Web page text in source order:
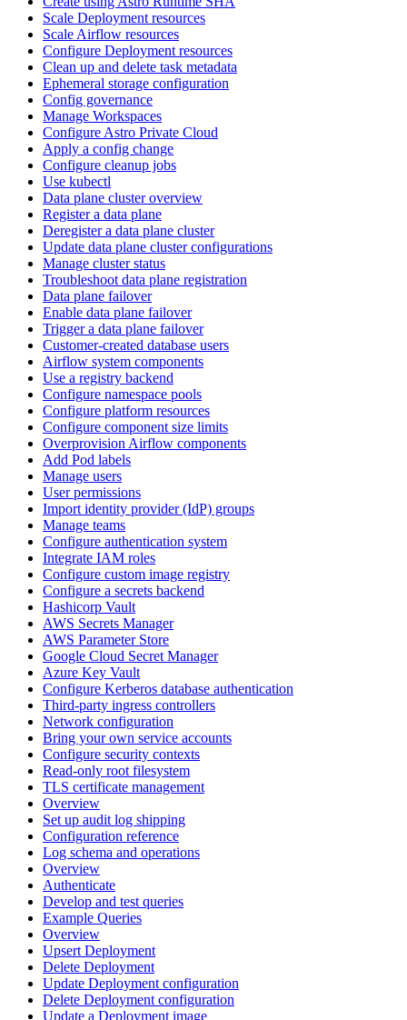
Scale Deployment resources
Scale Airflow resources
Configure Deployment resources
Clean up and delete task metadata
Ephemeral storage configuration
Config governance
Manage Workspaces
Configure Astro Private Cloud
Apply a config change
Configure cleanup jobs
Use kubectl
Data plane cluster overview
Register a data plane
Deregister a data plane cluster
Update data plane cluster configurations
Manage cluster status
Troubleshoot data plane registration
Data plane failover
Enable data plane failover
Trigger a data plane failover
Customer-created database users
Airflow system components
Use a registry backend
Configure namespace pools
Configure platform resources
Configure component size limits
Overprovision Airflow components
Add Pod labels
Manage users
User permissions
Import identity provider (IdP) groups
Manage teams
Configure authentication system
Integrate IAM roles
Configure custom image registry
Configure a secrets backend
Hashicorp Vault
AWS Secrets Manager
AWS Parameter Store
Google Cloud Secret Manager
Azure Key Vault
Configure Kerberos database authentication
Third-party ingress controllers
Network configuration
Bring your own service accounts
Configure security contexts
Read-only root filesystem
TLS certificate management
Overview
Set up audit log shipping
Configuration reference
Log schema and operations
Overview
Authenticate
Develop and test queries
Example Queries
Overview
Upsert Deployment
Delete Deployment
Update Deployment configuration
Delete Deployment configuration
Update a Deployment image